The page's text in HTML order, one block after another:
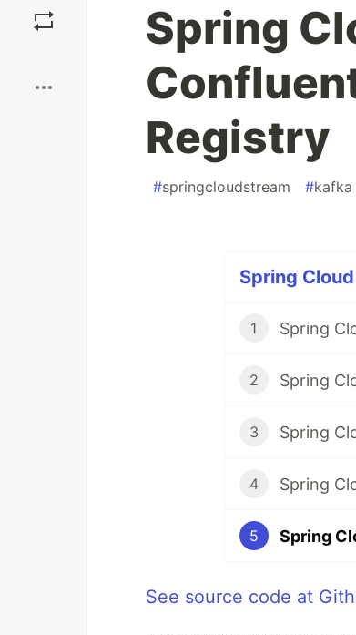
Spring
Registry
#springcloudstream #kafka
Spring
1 Spring
2 Spring
3 Spring
4 Spring
5
See source code at